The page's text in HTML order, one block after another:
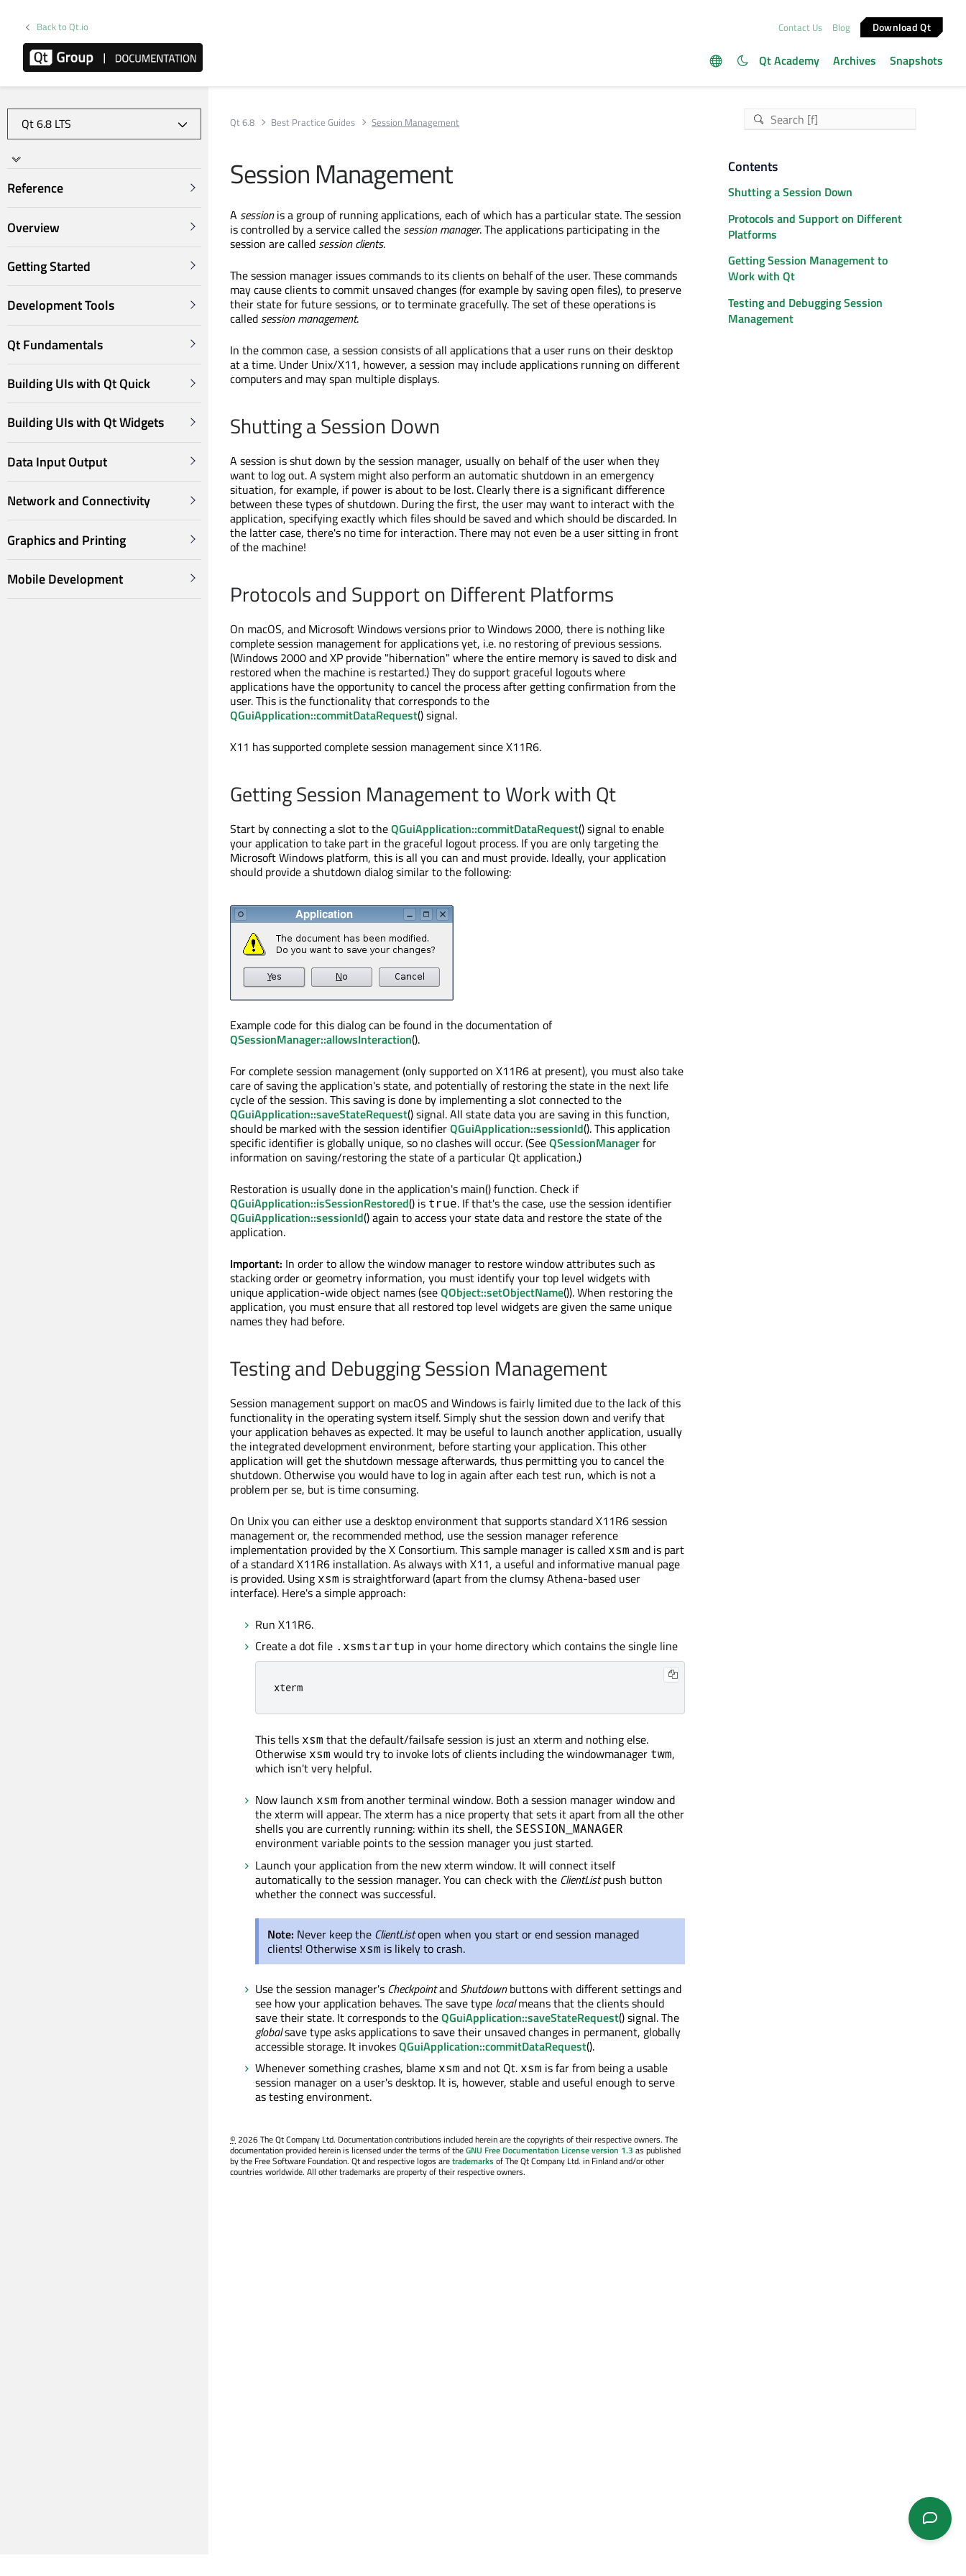
Back to Qt.io Contact Us Blog Download Qt
Qt Academy Archives Snapshots
Reference
Overview
Getting Started
Development Tools
Qt Fundamentals
Building UIs with Qt Quick
Building UIs with Qt Widgets
Data Input Output
Network and Connectivity
Graphics and Printing
Mobile Development
Qt 6.8 Best Practice Guides Session Management
Session Management
A sessionis a group of running applications, each of which has a particular state. The session
is controlled by a service called the session manager. The applications participating in the
session are called session clients.
The session manager issues commands to its clients on behalf of the user. These commands
may cause clients to commit unsaved changes (for example by saving open files), to preserve
their state for future sessions, or to terminate gracefully. The set of these operations is
called session management.
In the common case, a session consists of all applications that a user runs on their desktop
at a time. Under Unix/X11, however, a session may include applications running on different
computers and may span multiple displays.
Shutting a Session Down
A session is shut down by the session manager, usually on behalf of the user when they
want to log out. A system might also perform an automatic shutdown in an emergency
situation, for example, if power is about to be lost. Clearly there is a significant difference
between these types of shutdown. During the first, the user may want to interact with the
application, specifying exactly which files should be saved and which should be discarded. In
the latter case, there's no time for interaction. There may not even be a user sitting in front
of the machine!
Protocols and Support on Different Platforms
On macOS, and Microsoft Windows versions prior to Windows 2000, there is nothing like
complete session management for applications yet, i.e. no restoring of previous sessions.
(Windows 2000 and XP provide "hibernation" where the entire memory is saved to disk and
restored when the machine is restarted.) They do support graceful logouts where
applications have the opportunity to cancel the process after getting confirmation from the
user. This is the functionality that corresponds to the
QGuiApplication::commitDataRequest() signal.
X11 has supported complete session management since X11R6.
Getting Session Management to Work with Qt
Start by connecting a slot to theQGuiApplication::commitDataRequest() signal to enable
your application to take part in the graceful logout process. If you are only targeting the
Microsoft Windows platform, this is all you can and must provide. Ideally, your application
should provide a shutdown dialog similar to the following:
Example code for this dialog can be found in the documentation of
QSessionManager::allowsInteraction().
For complete session management (only supported on X11R6 at present), you must also take
care of saving the application's state, and potentially of restoring the state in the next life
cycle of the session. This saving is done by implementing a slot connected to the
QGuiApplication::saveStateRequest() signal. All state data you are saving in this function,
should be marked with the session identifierQGuiApplication::sessionId(). This application
specific identifier is globally unique, so no clashes will occur. (SeeQSessionManagerfor
information on saving/restoring the state of a particular Qt application.)
Restoration is usually done in the application's main() function. Check if
QGuiApplication::isSessionRestored() is true. If that's the case, use the session identifier
QGuiApplication::sessionId() again to access your state data and restore the state of the
application.
Important: In order to allow the window manager to restore window attributes such as
stacking order or geometry information, you must identify your top level widgets with
unique application-wide object names (seeQObject::setObjectName()). When restoring the
application, you must ensure that all restored top level widgets are given the same unique
names they had before.
Testing and Debugging Session Management
Session management support on macOS and Windows is fairly limited due to the lack of this
functionality in the operating system itself. Simply shut the session down and verify that
your application behaves as expected. It may be useful to launch another application, usually
the integrated development environment, before starting your application. This other
application will get the shutdown message afterwards, thus permitting you to cancel the
shutdown. Otherwise you would have to log in again after each test run, which is not a
problem per se, but is time consuming.
On Unix you can either use a desktop environment that supports standard X11R6 session
management or, the recommended method, use the session manager reference
implementation provided by the X Consortium. This sample manager is called xsm and is part
of a standard X11R6 installation. As always with X11, a useful and informative manual page
is provided. Using xsm is straightforward (apart from the clumsy Athena-based user
interface). Here's a simple approach:
Run X11R6.
Create a dot file .xsmstartup in your home directory which contains the single line
xterm
This tells xsm that the default/failsafe session is just an xterm and nothing else.
Otherwise xsm would try to invoke lots of clients including the windowmanager twm,
which isn't very helpful.
Now launch xsm from another terminal window. Both a session manager window and
the xterm will appear. The xterm has a nice property that sets it apart from all the other
shells you are currently running: within its shell, the SESSION_MANAGER
environment variable points to the session manager you just started.
Launch your application from the new xterm window. It will connect itself
automatically to the session manager. You can check with the ClientListpush button
whether the connect was successful.
Note: Never keep the ClientListopen when you start or end session managed
clients! Otherwise xsm is likely to crash.
Use the session manager's Checkpointand Shutdownbuttons with different settings and
see how your application behaves. The save type localmeans that the clients should
save their state. It corresponds to theQGuiApplication::saveStateRequest() signal. The
globalsave type asks applications to save their unsaved changes in permanent, globally
accessible storage. It invokesQGuiApplication::commitDataRequest().
Whenever something crashes, blame xsm and not Qt. xsm is far from being a usable
session manager on a user's desktop. It is, however, stable and useful enough to serve
as testing environment.
©2026 The Qt Company Ltd. Documentation contributions included herein are the copyrights of their respective owners. The
documentation provided herein is licensed under the terms of theGNU Free Documentation License version 1.3 as published
by the Free Software Foundation. Qt and respective logos aretrademarksof The Qt Company Ltd. in Finland and/or other
countries worldwide. All other trademarks are property of their respective owners.
Contents
Shutting a Session Down
Protocols and Support on Different
Platforms
Getting Session Management to
Work with Qt
Testing and Debugging Session
Management